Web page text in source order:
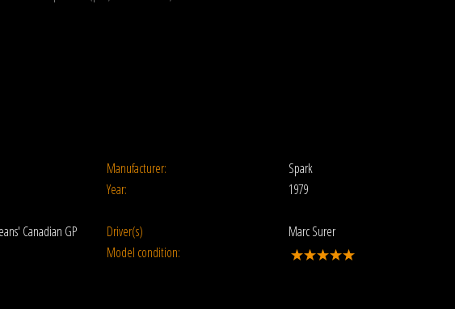
Manufacturer:
Spark
Year:
1979
Canadian GP Driver(s)
Marc Surer
Model condition: